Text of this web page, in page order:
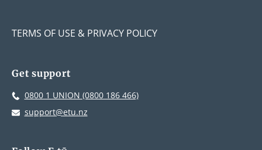
TERMS OF USE & PRIVACY POLICY
Get support
0800 1 UNION (0800 186 466)
support@etu.nz